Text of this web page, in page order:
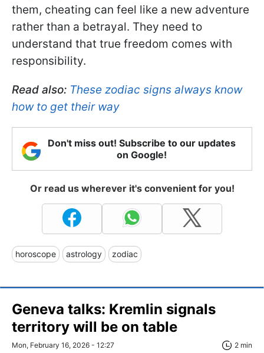
them, cheating can feel like a new adventure
rather than a betrayal. They need to
understand that true freedom comes with
responsibility.
Read also: These zodiac signs always know
how to get their way
Don't miss out! Subscribe to our updates
on Google!
Or read us wherever it's convenient for you!
horoscope astrology zodiac
Geneva talks: Kremlin signals
territory will be on table
Mon, February 16, 2026 - 12:27 2 min